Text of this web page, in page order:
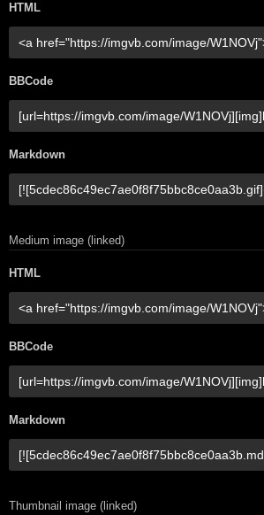
HTML
BBCode
Markdown
Medium image (linked)
HTML
BBCode
Markdown
Thumbnail image (linked)